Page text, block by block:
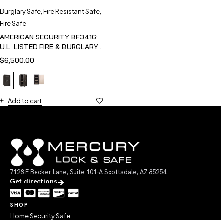
Burglary Safe Fire Resistant Safe
Fire Safe
AMERICAN SECURITY BF3416:
U.L. LISTED FIRE & BURGLARY
SAFE
$6,500.00
Add to cart
7128 E Becker Lane, Suite 101-A Scottsdale, AZ 85254
Get directions
SHOP
Home Security Safe